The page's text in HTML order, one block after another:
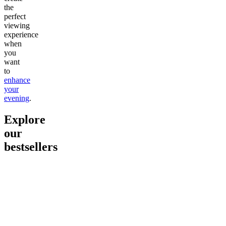
the
perfect
viewing
experience
when
you
want
to
enhance
your
evening.
Explore
our
bestsellers